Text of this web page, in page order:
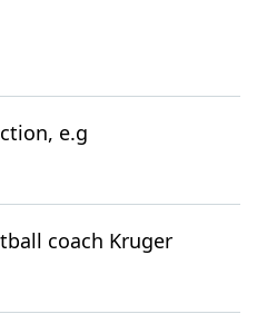
e.g
coach Kruger